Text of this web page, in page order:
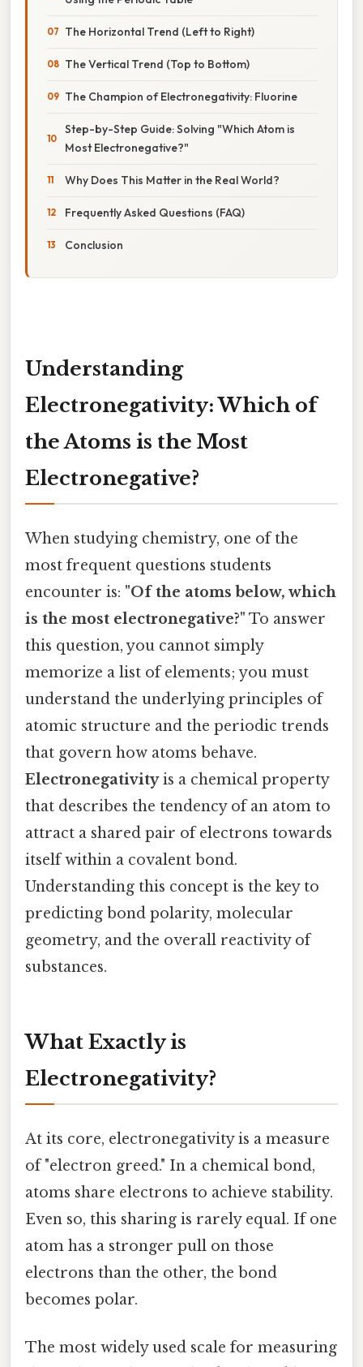
The Horizontal Trend (Left to Right)
The Vertical Trend (Top to Bottom)
The Champion of Electronegativity: Fluorine
Step-by-Step Guide: Solving "Which Atom is
Most Electronegative?"
Why Does This Matter in the Real World?
Frequently Asked Questions (FAQ)
Conclusion
Understanding
Electronegativity: Which of
the Atoms is the Most
Electronegative?
When studying chemistry, one of the
most frequent questions students
encounter is: "Of the atoms below, which
is the most electronegative?" To answer
this question, you cannot simply
memorize a list of elements; you must
understand the underlying principles of
atomic structure and the periodic trends
that govern how atoms behave.
Electronegativityis a chemical property
that describes the tendency of an atom to
attract a shared pair of electrons towards
itself within a covalent bond.
Understanding this concept is the key to
predicting bond polarity, molecular
geometry, and the overall reactivity of
substances.
What Exactly is
Electronegativity?
At its core, electronegativity is a measure
of "electron greed." In a chemical bond,
atoms share electrons to achieve stability.
Even so, this sharing is rarely equal. If one
atom has a stronger pull on those
electrons than the other, the bond
becomes polar.
The most widely used scale for measuring